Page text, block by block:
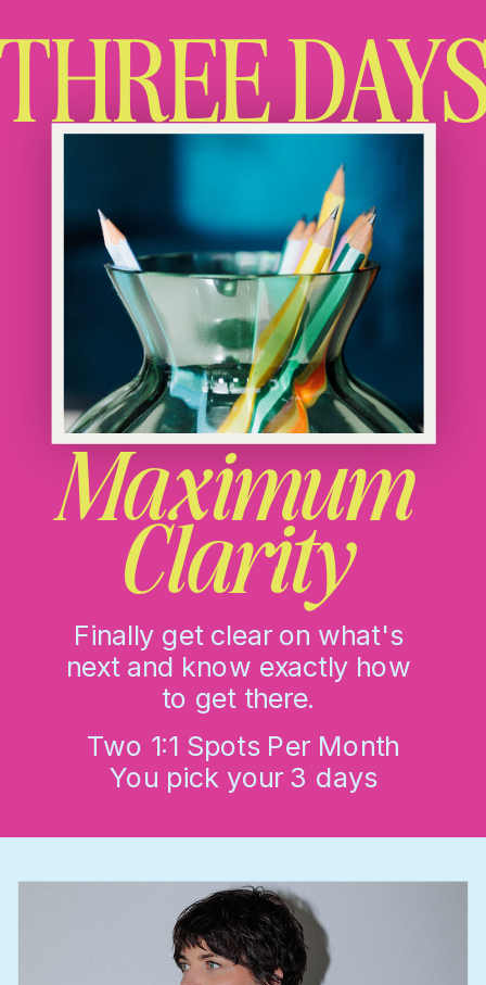
Maximum
Clarity
Finally get clear on what's
next and know exactly how
to get there.
Two 1:1 Spots Per Month
You pick your 3 days